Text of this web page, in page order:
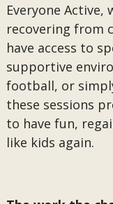
Everyone Active,
recovering from
have access to
supportive
football, or
these sessions
to have fun,
like kids again.